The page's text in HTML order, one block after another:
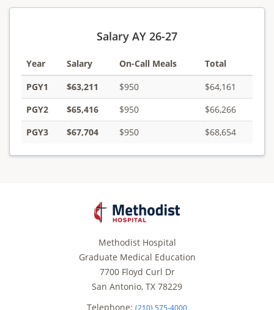
Salary AY 26-27
Year Salary On-Call Meals
Total
PGY1
$63,211 $950
$64,161
PGY2
$65,416 $950
$66,266
PGY3
$67,704 $950 $68,654
Methodist Hospital
Graduate Medical Education
7700 Floyd Curl Dr
San Antonio, TX 78229
Telephone: (210) 575-4000